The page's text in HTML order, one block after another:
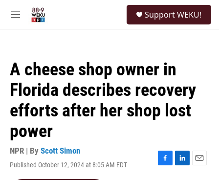
M
Support WEKU!
A cheese shop owner in
Florida describes recovery
efforts after her shop lost
power
NPR | By Scott Simon
Published October 12, 2024 at 8:05 AM EDT
F
L
E